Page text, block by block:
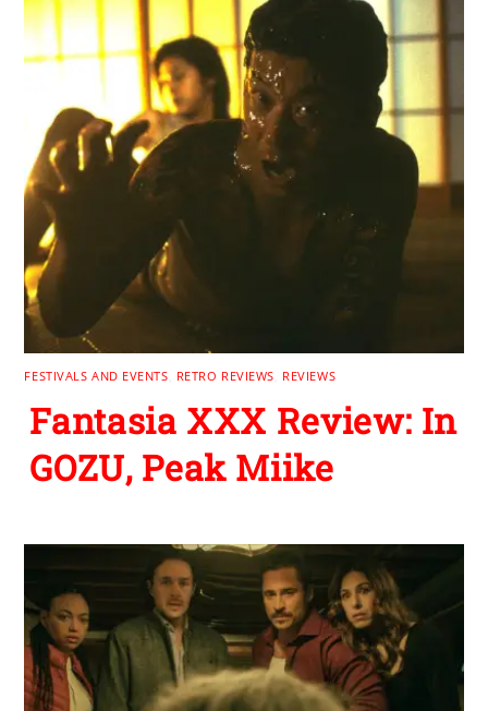
FESTIVALS AND EVENTS RETRO REVIEWS REVIEWS
Fantasia XXX Review: In
GOZU, Peak Miike